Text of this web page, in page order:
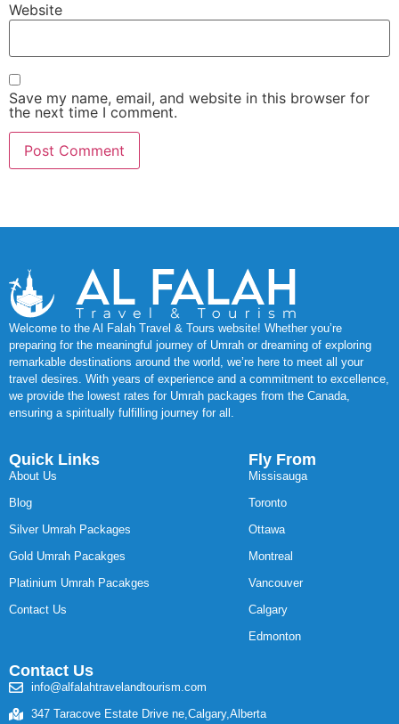
Website
Save my name, email, and website in this browser for
the next time I comment.
Welcome to the Al Falah Travel & Tours website! Whether you’re
preparing for the meaningful journey of Umrah or dreaming of exploring
remarkable destinations around the world, we’re here to meet all your
travel desires. With years of experience and a commitment to excellence,
we provide the lowest rates for Umrah packages from the Canada,
ensuring a spiritually fulfilling journey for all.
Quick Links
About Us
Blog
Silver Umrah Packages
Gold Umrah Pacakges
Platinium Umrah Pacakges
Contact Us
Fly From
Missisauga
Toronto
Ottawa
Montreal
Vancouver
Calgary
Edmonton
Contact Us
info@alfalahtravelandtourism.com
347 Taracove Estate Drive ne,Calgary,Alberta